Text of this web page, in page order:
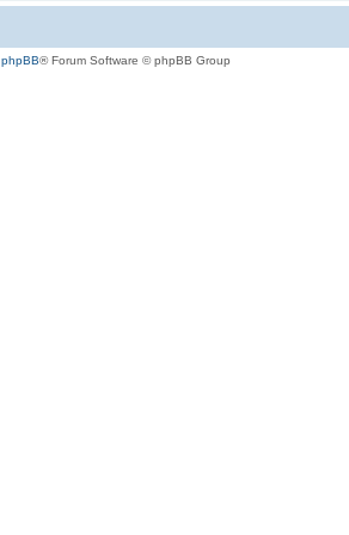
phpBB® Forum Software © phpBB Group